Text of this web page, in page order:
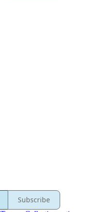
Subscribe